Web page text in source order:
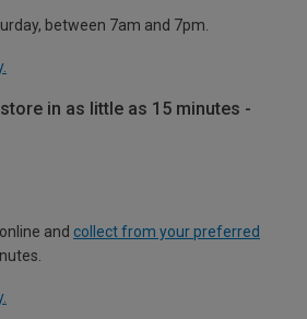
between 7am and 7pm.
in as little as 15 minutes -
and collect from your preferred